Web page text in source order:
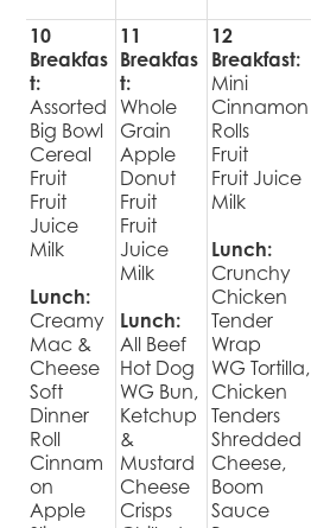
10
Breakfas
t:
Assorted
Big Bowl
Cereal
Fruit
Fruit
Juice
Milk
Lunch:
Creamy
Mac &
Cheese
Soft
Dinner
Roll
Cinnam
on
Apple
11
Breakfas
t:
Whole
Grain
Apple
Donut
Fruit
Fruit
Juice
Milk
Lunch:
All Beef
Hot Dog
WG Bun,
Ketchup
&
Mustard
Cheese
Crisps
12
Breakfast:
Mini
Cinnamon
Rolls
Fruit
Fruit Juice
Milk
Lunch:
Crunchy
Chicken
Tender
Wrap
WG Tortilla,
Chicken
Tenders
Shredded
Cheese,
Boom
Sauce